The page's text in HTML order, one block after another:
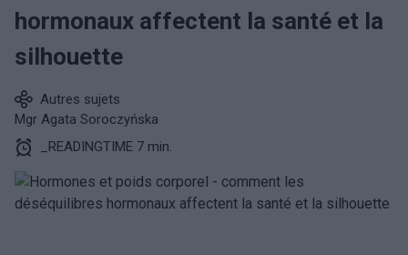
hormonaux affectent la santé et la
silhouette
Autres sujets
Mgr Agata Soroczyńska
_READINGTIME 7 min.